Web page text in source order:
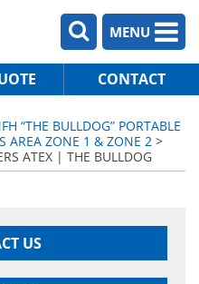
MENU
CONTACT
“THE BULLDOG” PORTABLE
AREA ZONE 1 & ZONE 2 >
ATEX | THE BULLDOG
US